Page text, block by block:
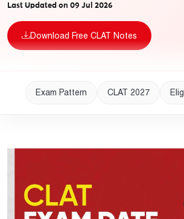
Last Updated on 09 Jul 2026
Download Free CLAT Notes
Exam Pattern CLAT 2027